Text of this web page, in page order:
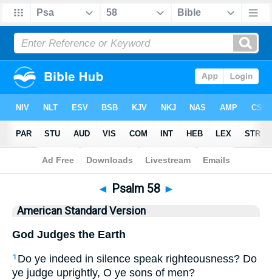
Bible>ASV > Psalm 58
◄ Psalm 58 ►
American Standard Version
God Judges the Earth
1 Do ye indeed in silence speak righteousness? Do
ye judge uprightly, O ye sons of men?